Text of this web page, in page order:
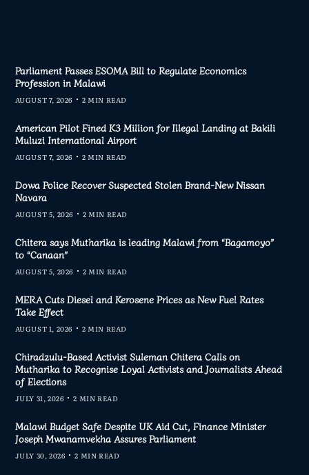
Parliament Passes ESOMA Bill to Regulate Economics
Profession in Malawi
AUGUST 7, 2026 2 MIN READ
American Pilot Fined K3 Million for Illegal Landing at Bakili
Muluzi International Airport
AUGUST 7, 2026 2 MIN READ
Dowa Police Recover Suspected Stolen Brand-New Nissan
Navara
AUGUST 5, 2026 2 MIN READ
Chitera says Mutharika is leading Malawi from “Bagamoyo”
to “Canaan”
AUGUST 5, 2026 2 MIN READ
MERA Cuts Diesel and Kerosene Prices as New Fuel Rates
Take Effect
AUGUST 1, 2026 2 MIN READ
Chiradzulu-Based Activist Suleman Chitera Calls on
Mutharika to Recognise Loyal Activists and Journalists Ahead
of Elections
JULY 31, 2026 2 MIN READ
Malawi Budget Safe Despite UK Aid Cut, Finance Minister
Joseph Mwanamvekha Assures Parliament
JULY 30, 2026 2 MIN READ